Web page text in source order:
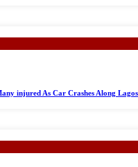
injured As Car Crashes Along